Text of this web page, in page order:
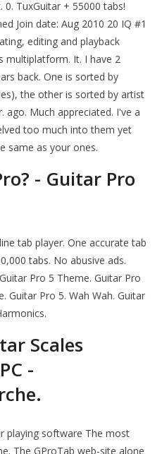
0. TuxGuitar + 55000 tabs!
Join date: Aug 2010 20 IQ #1
editing and playback
multiplatform. It. I have 2
back. One is sorted by
the other is sorted by artist
ago. Much appreciated. I've a
too much into them yet
same as your ones.
- Guitar Pro
tab player. One accurate tab
tabs. No abusive ads.
Pro 5 Theme. Guitar Pro
Guitar Pro 5. Wah Wah. Guitar
Scales
-
playing software The most
The GProTab web-site alone